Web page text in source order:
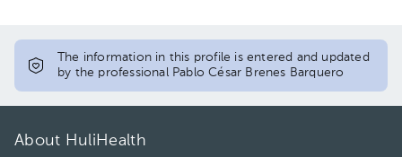
The information in this profile is entered and updated
by the professional Pablo César Brenes Barquero
About HuliHealth